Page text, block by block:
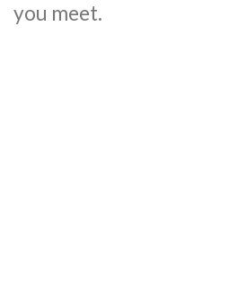
you meet.